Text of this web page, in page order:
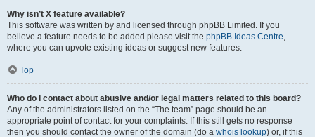
Why isn’t X feature available?
This software was written by and licensed through phpBB Limited. If you
believe a feature needs to be added please visit the phpBB Ideas Centre,
where you can upvote existing ideas or suggest new features.
Top
Who do I contact about abusive and/or legal matters related to this board?
Any of the administrators listed on the “The team” page should be an
appropriate point of contact for your complaints. If this still gets no response
then you should contact the owner of the domain (do a whois lookup) or, if this